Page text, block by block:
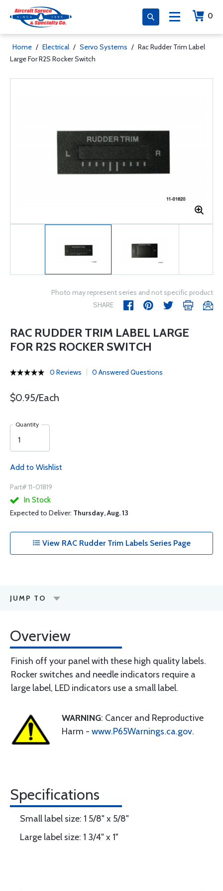
0
Home / Electrical / Servo Systems / Rac Rudder Trim Label
Large For R2S Rocker Switch
Photo may represent series and not specific product
SHARE
RAC RUDDER TRIM LABEL LARGE
FOR R2S ROCKER SWITCH
0 Reviews 0 Answered Questions
$0.95/Each
Quantity
Add to Wishlist
Part# 11-01819
In Stock
Expected to Deliver: Thursday, Aug. 13
View RAC Rudder Trim Labels Series Page
JUMP TO
Overview
Finish off your panel with these high quality labels.
Rocker switches and needle indicators require a
large label, LED indicators use a small label.
WARNING: Cancer and Reproductive
Harm - www.P65Warnings.ca.gov.
Specifications
Small label size: 1 5/8" x 5/8"
Large label size: 1 3/4" x 1"